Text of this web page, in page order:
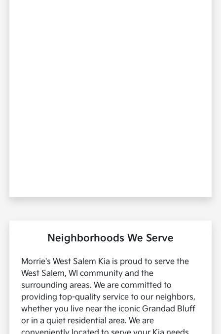
Neighborhoods We Serve
Morrie's West Salem Kia is proud to serve the
West Salem, WI community and the
surrounding areas. We are committed to
providing top-quality service to our neighbors,
whether you live near the iconic Grandad Bluff
or in a quiet residential area. We are